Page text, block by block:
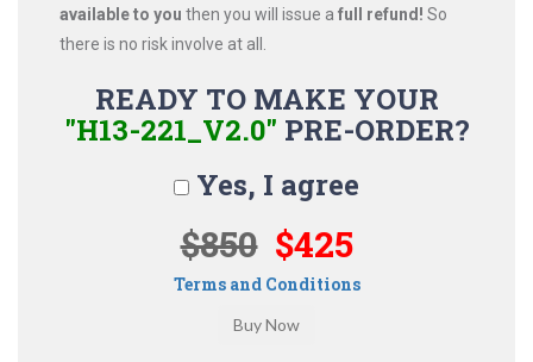
available to you then you will issue a full refund! So
there is no risk involve at all.
READY TO MAKE YOUR
"H13-221_V2.0" PRE-ORDER?
Yes, I agree
$850 $425
Terms and Conditions